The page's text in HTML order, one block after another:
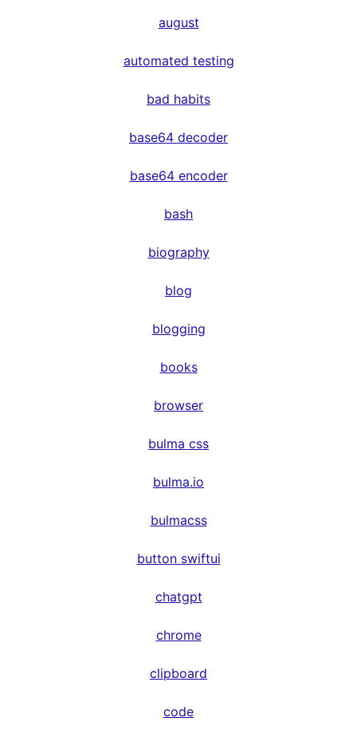
august
automated testing
bad habits
base64 decoder
base64 encoder
bash
biography
blog
blogging
books
browser
bulma css
bulma.io
bulmacss
button swiftui
chatgpt
chrome
clipboard
code